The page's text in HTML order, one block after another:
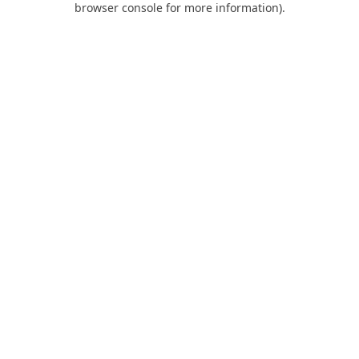
browser console for more information).